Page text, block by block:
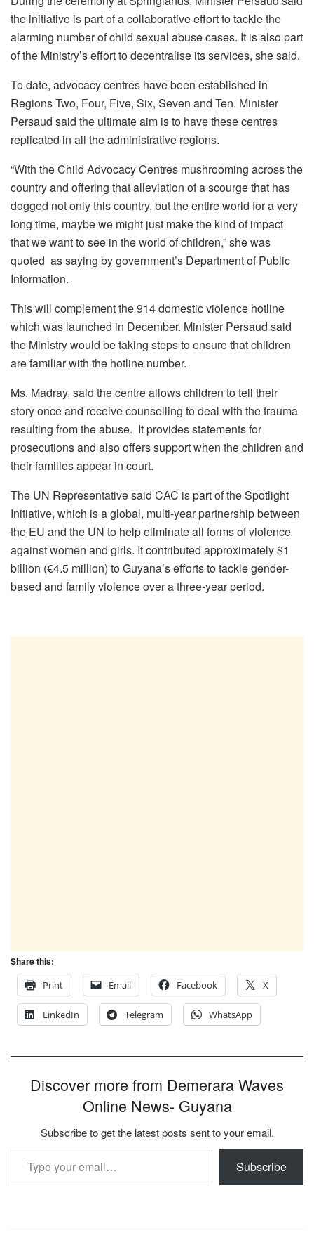
the initiative is part of a collaborative effort to tackle the
alarming number of child sexual abuse cases. It is also part
of the Ministry’s effort to decentralise its services, she said.
To date, advocacy centres have been established in
Regions Two, Four, Five, Six, Seven and Ten. Minister
Persaud said the ultimate aim is to have these centres
replicated in all the administrative regions.
“With the Child Advocacy Centres mushrooming across the
country and offering that alleviation of a scourge that has
dogged not only this country, but the entire world for a very
long time, maybe we might just make the kind of impact
that we want to see in the world of children,” she was
quoted as saying by government’s Department of Public
Information.
This will complement the 914 domestic violence hotline
which was launched in December. Minister Persaud said
the Ministry would be taking steps to ensure that children
are familiar with the hotline number.
Ms. Madray, said the centre allows children to tell their
story once and receive counselling to deal with the trauma
resulting from the abuse. It provides statements for
prosecutions and also offers support when the children and
their families appear in court.
The UN Representative said CAC is part of the Spotlight
Initiative, which is a global, multi-year partnership between
the EU and the UN to help eliminate all forms of violence
against women and girls. It contributed approximately $1
billion (€4.5 million) to Guyana’s efforts to tackle gender-
based and family violence over a three-year period.
Share this:
Print
Email Facebook X
LinkedIn Telegram WhatsApp
Discover more from Demerara Waves
Online News- Guyana
Subscribe to get the latest posts sent to your email.
Type your email…
Subscribe